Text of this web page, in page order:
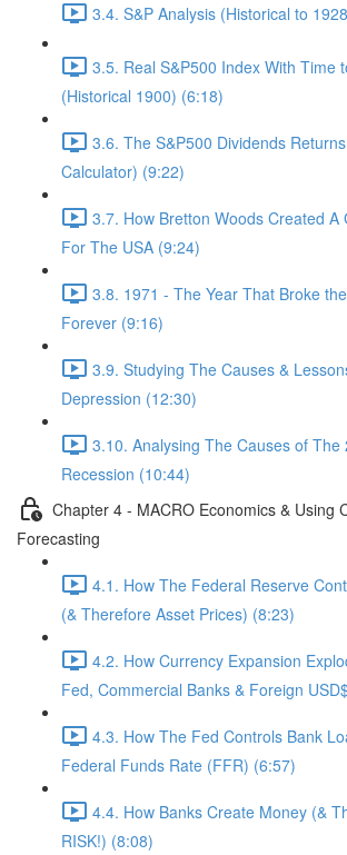
3.4. S&P Analysis (Historical to
3.5. Real S&P500 Index With Time
(Historical 1900) (6:18)
3.6. The S&P500 Dividends
Calculator) (9:22)
3.7. How Bretton Woods Created A
For The USA (9:24)
3.8. 1971 - The Year That Broke
Forever (9:16)
3.9. Studying The Causes &
Depression (12:30)
3.10. Analysing The Causes of The
Recession (10:44)
Chapter 4 - MACRO Economics & Using
Forecasting
4.1. How The Federal Reserve
(& Therefore Asset Prices) (8:23)
4.2. How Currency Expansion
Fed, Commercial Banks & Foreign
4.3. How The Fed Controls Bank
Federal Funds Rate (FFR) (6:57)
4.4. How Banks Create Money (&
RISK!) (8:08)